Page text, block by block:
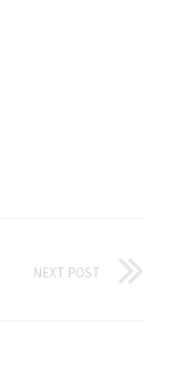
NEXT POST